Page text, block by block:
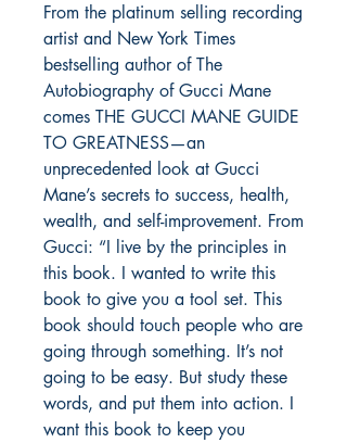
From the platinum selling recording
artist and New York Times
bestselling author of The
Autobiography of Gucci Mane
comes THE GUCCI MANE GUIDE
TO GREATNESS—an
unprecedented look at Gucci
Mane’s secrets to success, health,
wealth, and self-improvement. From
Gucci: “I live by the principles in
this book. I wanted to write this
book to give you a tool set. This
book should touch people who are
going through something. It’s not
going to be easy. But study these
words, and put them into action. I
want this book to keep you